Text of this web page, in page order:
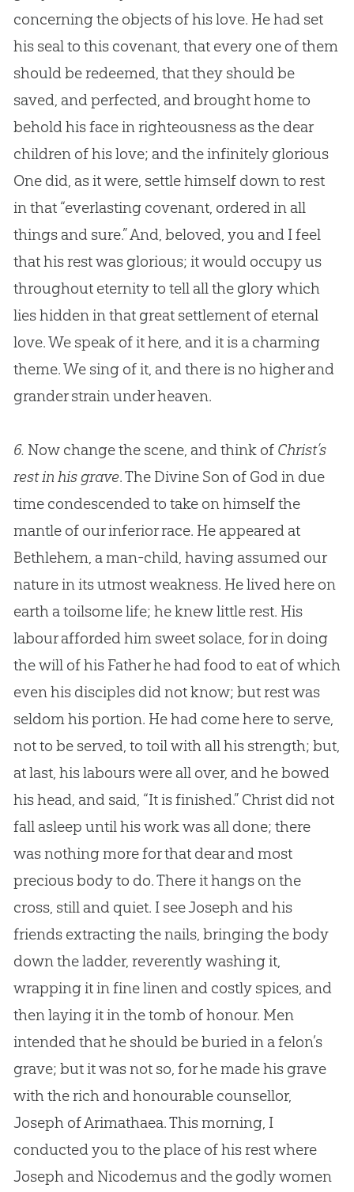
concerning the objects of his love. He had set
his seal to this covenant, that every one of them
should be redeemed, that they should be
saved, and perfected, and brought home to
behold his face in righteousness as the dear
children of his love; and the infinitely glorious
One did, as it were, settle himself down to rest
in that “everlasting covenant, ordered in all
things and sure.” And, beloved, you and I feel
that his rest was glorious; it would occupy us
throughout eternity to tell all the glory which
lies hidden in that great settlement of eternal
love. We speak of it here, and it is a charming
theme. We sing of it, and there is no higher and
grander strain under heaven.
6. Now change the scene, and think of Christ’s
rest in his grave. The Divine Son of God in due
time condescended to take on himself the
mantle of our inferior race. He appeared at
Bethlehem, a man-child, having assumed our
nature in its utmost weakness. He lived here on
earth a toilsome life; he knew little rest. His
labour afforded him sweet solace, for in doing
the will of his Father he had food to eat of which
even his disciples did not know; but rest was
seldom his portion. He had come here to serve,
not to be served, to toil with all his strength; but,
at last, his labours were all over, and he bowed
his head, and said, “It is finished.” Christ did not
fall asleep until his work was all done; there
was nothing more for that dear and most
precious body to do. There it hangs on the
cross, still and quiet. I see Joseph and his
friends extracting the nails, bringing the body
down the ladder, reverently washing it,
wrapping it in fine linen and costly spices, and
then laying it in the tomb of honour. Men
intended that he should be buried in a felon’s
grave; but it was not so, for he made his grave
with the rich and honourable counsellor,
Joseph of Arimathaea. This morning, I
conducted you to the place of his rest where
Joseph and Nicodemus and the godly women